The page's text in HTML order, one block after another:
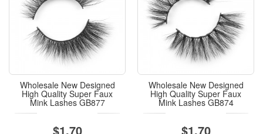
Wholesale New Designed
High Quality Super Faux
Mink Lashes GB877
$1.70
Wholesale New Designed
High Quality Super Faux
Mink Lashes GB874
$1.70